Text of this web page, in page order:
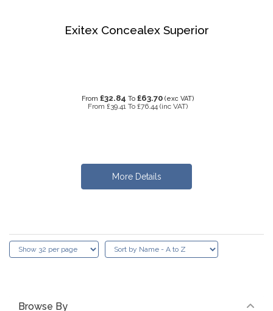
Exitex Concealex Superior
From £32.84 To £63.70 (exc VAT)
From £39.41 To £76.44 (inc VAT)
More Details
Browse By